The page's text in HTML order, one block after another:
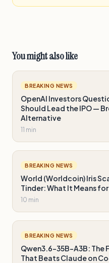
You might also like
BREAKING NEWS
OpenAI Investors
Should Lead the IPO —
Alternative
11 min
BREAKING NEWS
World (Worldcoin) Iris
Tinder: What It Means
10 min
BREAKING NEWS
Qwen3.6-35B-A3B: The
That Beats Claude on